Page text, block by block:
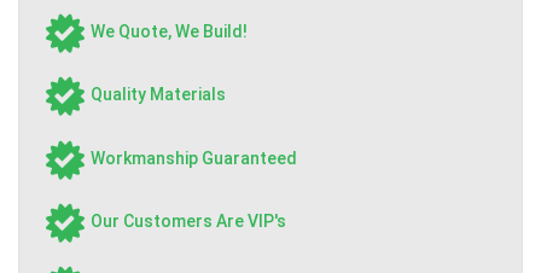
We Quote, We Build!
Quality Materials
Workmanship Guaranteed
Our Customers Are VIP's